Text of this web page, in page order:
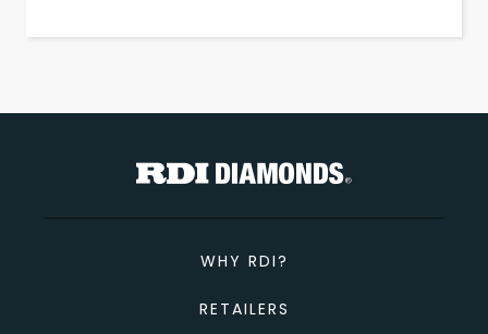
WHY RDI?
RETAILERS